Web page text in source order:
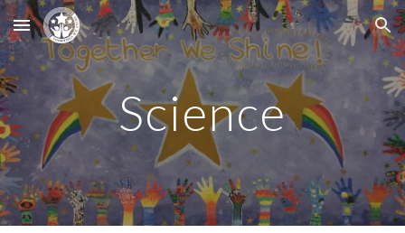
Skip to main content Skip to navigation
Science